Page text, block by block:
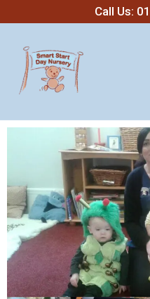
Call Us: